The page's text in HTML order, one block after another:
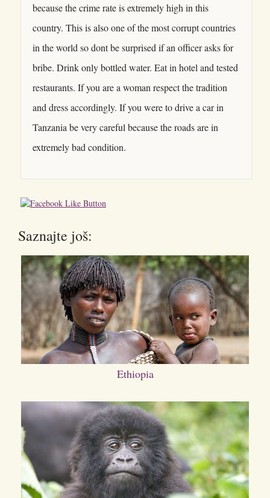
because the crime rate is extremely high in this
country. This is also one of the most corrupt countries
in the world so dont be surprised if an officer asks for
bribe. Drink only bottled water. Eat in hotel and tested
restaurants. If you are a woman respect the tradition
and dress accordingly. If you were to drive a car in
Tanzania be very careful because the roads are in
extremely bad condition.
Saznajte još:
Ethiopia